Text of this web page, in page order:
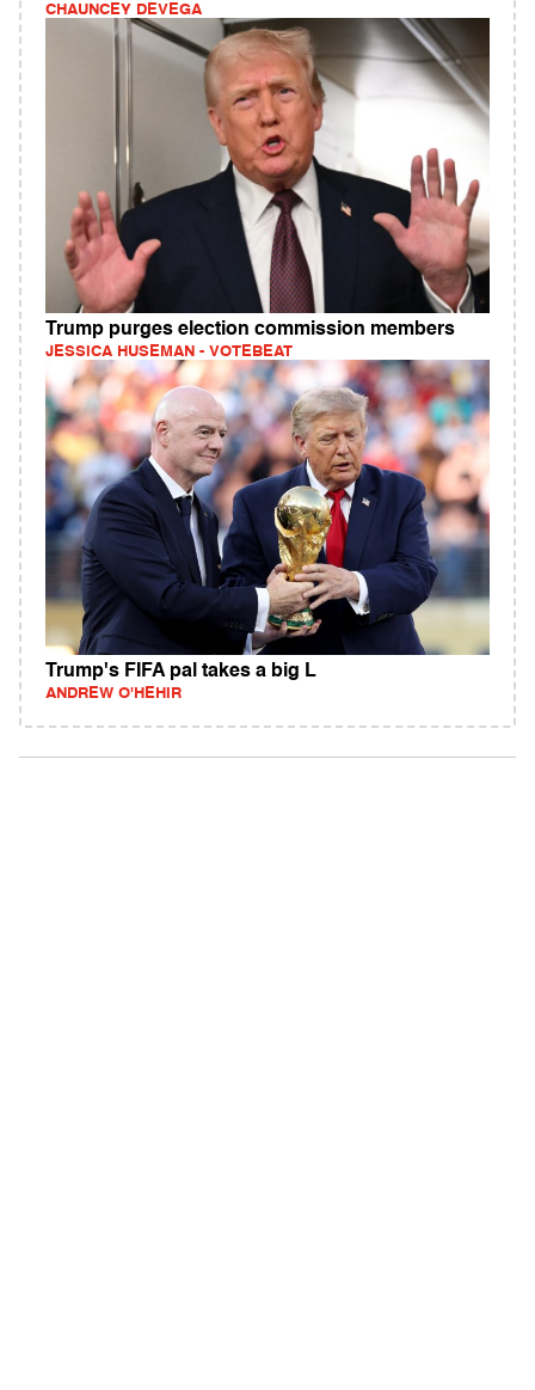
CHAUNCEY DEVEGA
Trump purges election commission members
JESSICA HUSEMAN - VOTEBEAT
Trump's FIFA pal takes a big L
ANDREW O'HEHIR